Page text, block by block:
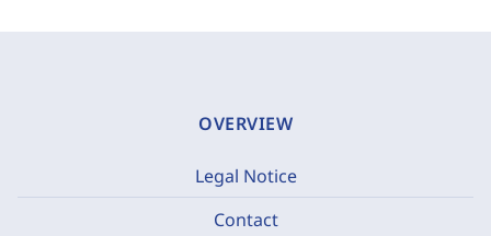
OVERVIEW
Legal Notice
Contact